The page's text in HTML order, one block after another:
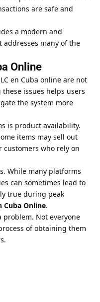
are safe and
a modern and
many of the
Online
en Cuba online are not
issues helps users
the system more
is product availability.
items may sell out
who rely on
While many platforms
can sometimes lead to
true during peak
Cuba Online.
problem. Not everyone
of obtaining them